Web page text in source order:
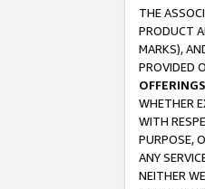
THE
PRODUCT
MARKS),
PROVIDED
OFFERINGS
WHETHER
WITH
PURPOSE,
ANY
NEITHER